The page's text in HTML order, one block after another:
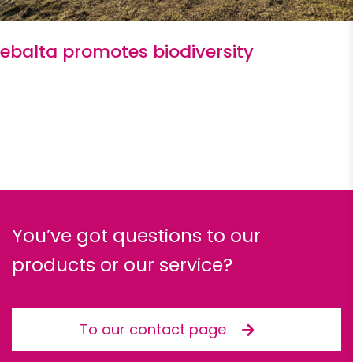
ebalta promotes biodiversity
You’ve got questions to our
products or our service?
To our contact page